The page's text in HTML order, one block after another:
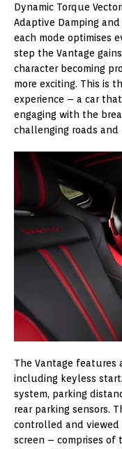
Dynamic Torque
Adaptive Damping
each mode optimises
step the Vantage
character becoming
more exciting. This is
experience – a car
engaging with the
challenging roads
The Vantage features
including keyless
system, parking
rear parking sensors.
controlled and viewed
screen – comprises of